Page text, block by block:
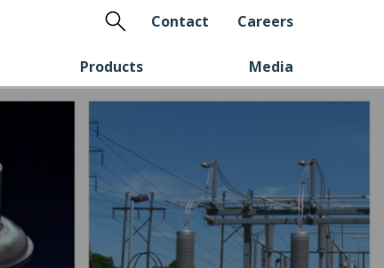
Products Media
Search
Contact Careers